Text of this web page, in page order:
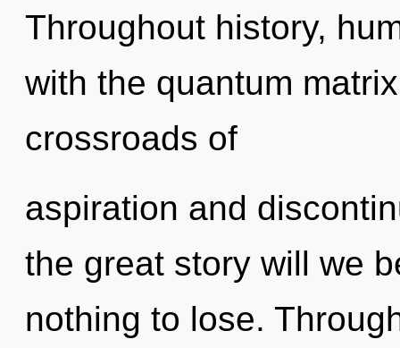
Throughout history,
with the quantum
crossroads of
aspiration and
the great story will we
nothing to lose.